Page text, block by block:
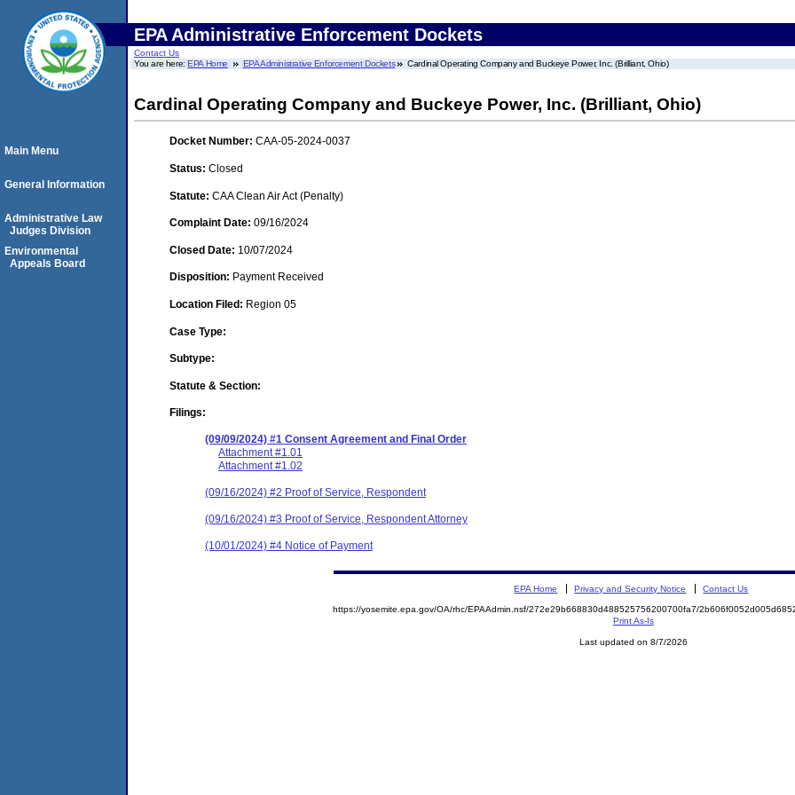
EPA Administrative Enforcement Dockets
Contact Us
You are here:EPA Home EPA Administrative Enforcement Dockets Cardinal Operating Company and Buckeye Power, Inc. (Brilliant, Ohio)
Cardinal Operating Company and Buckeye Power, Inc. (Brilliant, Ohio)
Docket Number: CAA-05-2024-0037
Status: Closed
Statute: CAA Clean Air Act (Penalty)
Complaint Date: 09/16/2024
Closed Date: 10/07/2024
Disposition: Payment Received
Location Filed: Region 05
Case Type:
Subtype:
Statute & Section:
Filings:
(09/09/2024) #1 Consent Agreement and Final Order
Attachment #1.01
Attachment #1.02
(09/16/2024) #2 Proof of Service, Respondent
(09/16/2024) #3 Proof of Service, Respondent Attorney
(10/01/2024) #4 Notice of Payment
Main Menu
General Information
Administrative Law
Judges Division
Environmental
Appeals Board
EPA Home Privacy and Security Notice Contact Us
https://yosemite.epa.gov/OA/rhc/EPAAdmin.nsf/272e29b668830d488525756200700fa7/
Print As-Is
Last updated on 8/7/2026